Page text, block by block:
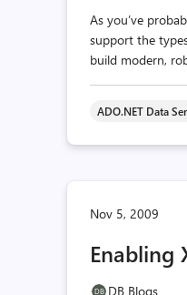
As you’ve
support the
build modern,
ADO.NET Data
Nov 5, 2009
Enabling
DB Blogs